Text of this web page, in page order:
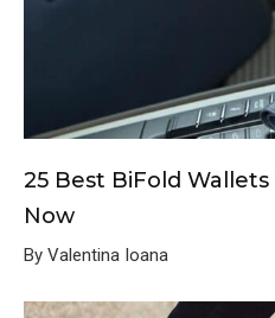
25 Best BiFold
Now
By Valentina Ioana